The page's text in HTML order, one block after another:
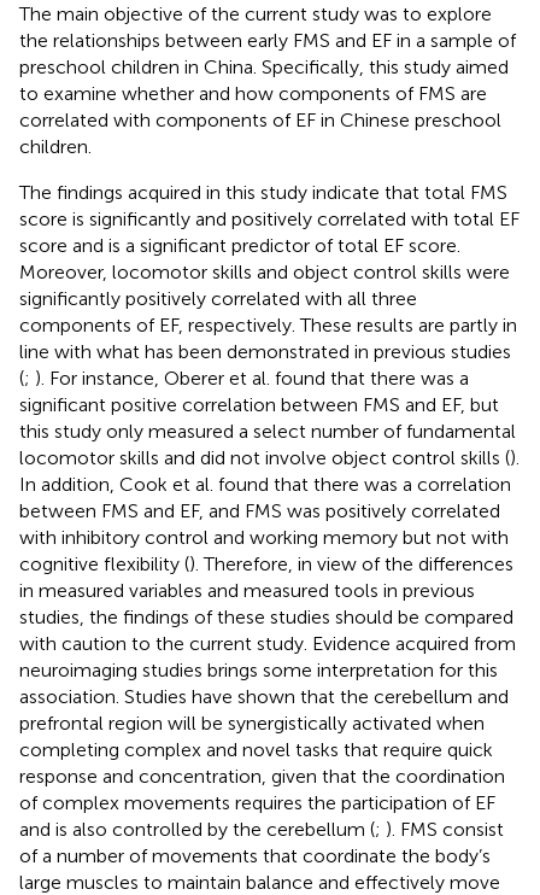
The main objective of the current study was to explore
the relationships between early FMS and EF in a sample of
preschool children in China. Specifically, this study aimed
to examine whether and how components of FMS are
correlated with components of EF in Chinese preschool
children.
The findings acquired in this study indicate that total FMS
score is significantly and positively correlated with total EF
score and is a significant predictor of total EF score.
Moreover, locomotor skills and object control skills were
significantly positively correlated with all three
components of EF, respectively. These results are partly in
line with what has been demonstrated in previous studies
(; ). For instance, Oberer et al. found that there was a
significant positive correlation between FMS and EF, but
this study only measured a select number of fundamental
locomotor skills and did not involve object control skills ().
In addition, Cook et al. found that there was a correlation
between FMS and EF, and FMS was positively correlated
with inhibitory control and working memory but not with
cognitive flexibility (). Therefore, in view of the differences
in measured variables and measured tools in previous
studies, the findings of these studies should be compared
with caution to the current study. Evidence acquired from
neuroimaging studies brings some interpretation for this
association. Studies have shown that the cerebellum and
prefrontal region will be synergistically activated when
completing complex and novel tasks that require quick
response and concentration, given that the coordination
of complex movements requires the participation of EF
and is also controlled by the cerebellum (; ). FMS consist
of a number of movements that coordinate the body’s
large muscles to maintain balance and effectively move